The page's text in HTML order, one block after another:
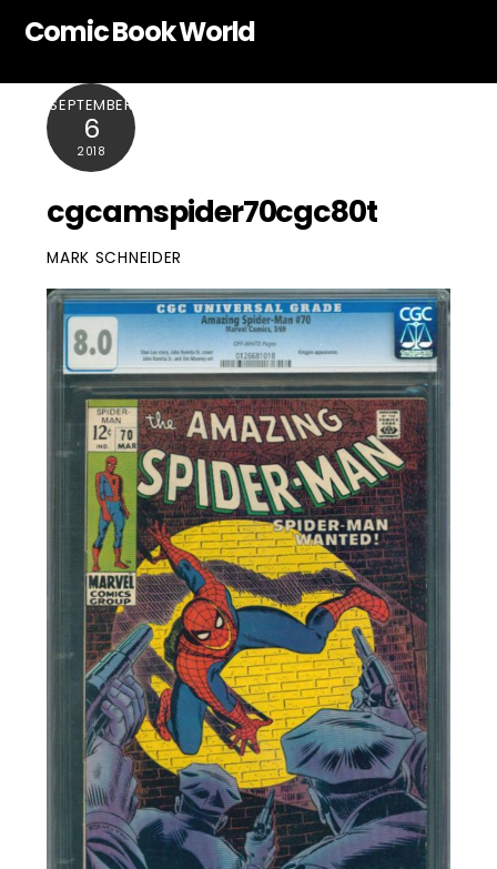
Comic Book World
SEPTEMBER
6
2018
cgcamspider70cgc80t
MARK SCHNEIDER